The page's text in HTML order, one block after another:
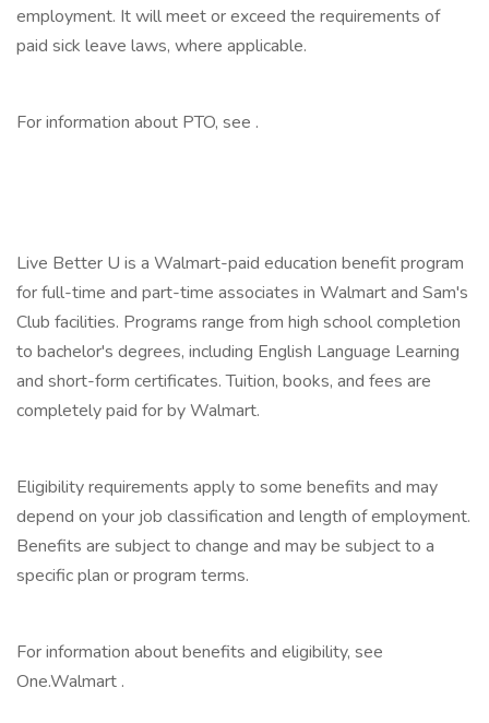
employment. It will meet or exceed the requirements of
paid sick leave laws, where applicable.
For information about PTO, see .
Live Better U is a Walmart-paid education benefit program
for full-time and part-time associates in Walmart and Sam's
Club facilities. Programs range from high school completion
to bachelor's degrees, including English Language Learning
and short-form certificates. Tuition, books, and fees are
completely paid for by Walmart.
Eligibility requirements apply to some benefits and may
depend on your job classification and length of employment.
Benefits are subject to change and may be subject to a
specific plan or program terms.
For information about benefits and eligibility, see
One.Walmart .